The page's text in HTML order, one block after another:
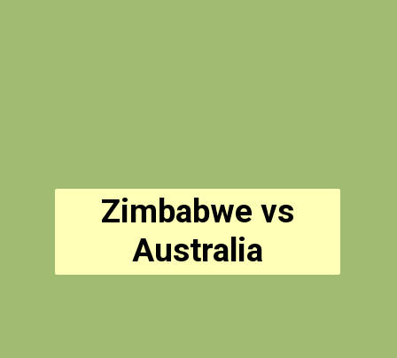
Zimbabwe vs
Australia